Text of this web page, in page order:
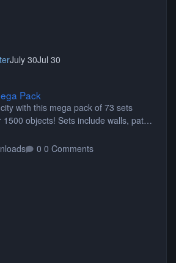
July 30Jul 30
Pack
with this mega pack of 73 sets
1500 objects! Sets include walls, path
shops, street lights, fixtures, bridges,
of vehicles including cars, trucks,
0 Comments